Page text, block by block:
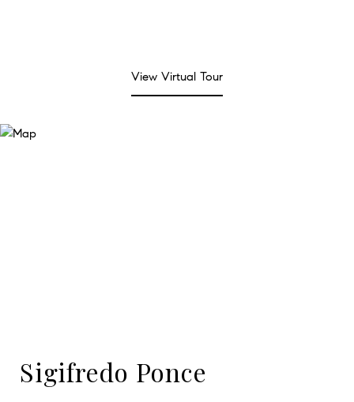
View Virtual Tour
Sigifredo Ponce